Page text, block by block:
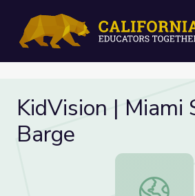
KidVision | Miami
Barge
KidVision |